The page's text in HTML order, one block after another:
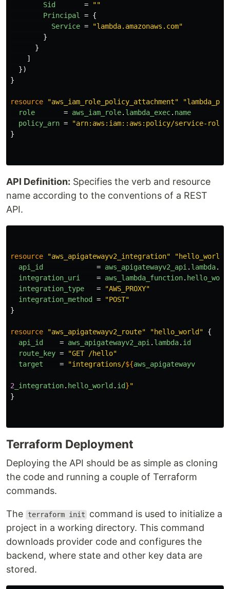
Sid
=
""
Principal = {
Service =
"lambda.amazonaws.com"
}
}
]
})
}
resource "aws_iam_role_policy_attachment"
role
= aws_iam_role. lambda_exec. name
policy_arn =
"arn:aws:iam::aws:policy/service-role/
}
API Definition: Specifies the verb and resource
name according to the conventions of a REST
API.
resource "aws_apigatewayv2_integration"
"hello_world"
api_id
= aws_apigatewayv2_api. lambda.
integration_uri
= aws_lambda_function.
integration_type
=
"AWS_PROXY"
integration_method
=
"POST"
}
resource "aws_apigatewayv2_route" "hello_world"
{
api_id
= aws_apigatewayv2_api. lambda. id
route_key =
"GET /hello"
target
= "integrations/${aws_apigatewayv
2 _integration. hello_world . id}"
}
Terraform Deployment
Deploying the API should be as simple as cloning
the code and running a couple of Terraform
commands.
The terraform init
command is used to initialize a
project in a working directory. This command
downloads provider code and configures the
backend, where state and other key data are
stored.